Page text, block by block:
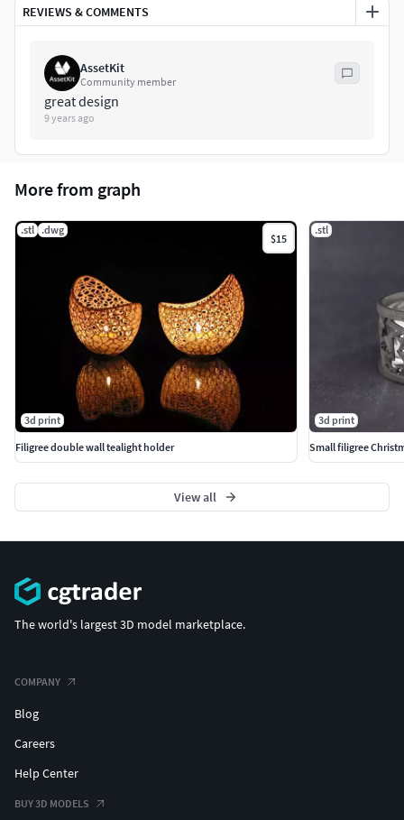
pflanzentopf/
REVIEWS & COMMENTS
AssetKit
Community member
great design
9 years ago
More from graph
.stl .dwg
$15
3d print
Filigree double wall tealight holder
.stl
3d print
Small filigree
View all
The world's largest 3D model marketplace.
COMPANY
Blog
Careers
Help Center
BUY 3D MODELS